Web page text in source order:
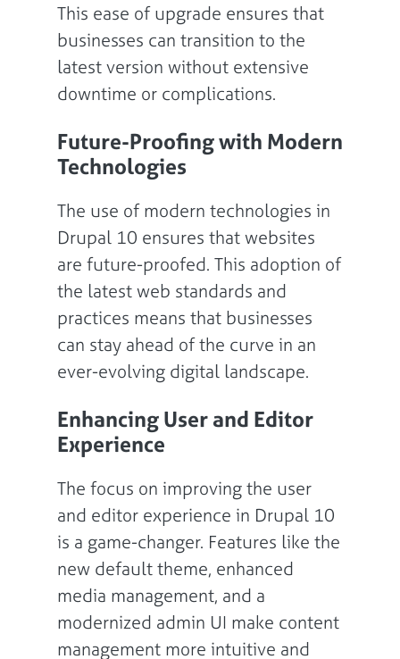
This ease of upgrade ensures that
businesses can transition to the
latest version without extensive
downtime or complications.
Future-Proofing with Modern
Technologies
The use of modern technologies in
Drupal 10 ensures that websites
are future-proofed. This adoption of
the latest web standards and
practices means that businesses
can stay ahead of the curve in an
ever-evolving digital landscape.
Enhancing User and Editor
Experience
The focus on improving the user
and editor experience in Drupal 10
is a game-changer. Features like the
new default theme, enhanced
media management, and a
modernized admin UI make content
management more intuitive and